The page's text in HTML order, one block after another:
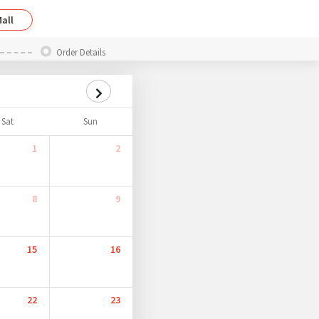
Order Details
Sat Sun
1 2
8 9
15 16
22 23